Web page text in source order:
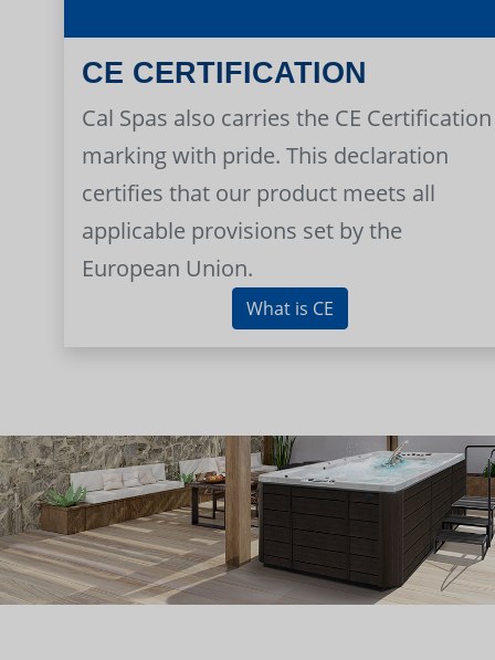
CE CERTIFICATION
Cal Spas also carries the CE Certification
marking with pride. This declaration
certifies that our product meets all
applicable provisions set by the
European Union.
What is CE